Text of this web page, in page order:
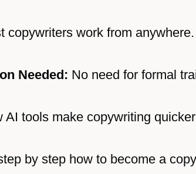
copywriters work from anywhere.
Needed: No need for formal
AI tools make copywriting
by step how to become a